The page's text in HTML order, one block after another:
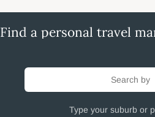
Search by